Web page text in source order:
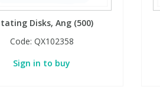
Disks, Ang (500)
Code: QX102358
Sign in to buy